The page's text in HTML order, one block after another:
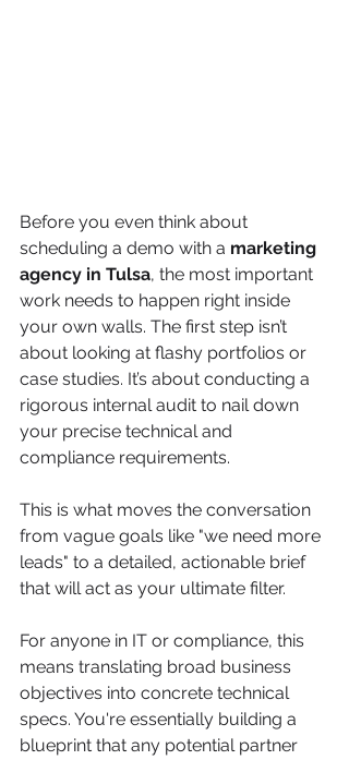
Before you even think about
scheduling a demo with a marketing
agency in Tulsa, the most important
work needs to happen right inside
your own walls. The first step isn’t
about looking at flashy portfolios or
case studies. It’s about conducting a
rigorous internal audit to nail down
your precise technical and
compliance requirements.
This is what moves the conversation
from vague goals like "we need more
leads" to a detailed, actionable brief
that will act as your ultimate filter.
For anyone in IT or compliance, this
means translating broad business
objectives into concrete technical
specs. You're essentially building a
blueprint that any potential partner